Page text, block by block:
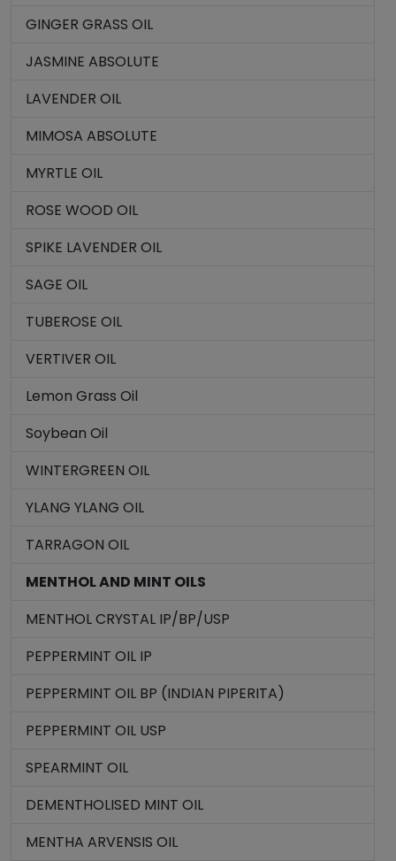
GINGER GRASS OIL
JASMINE ABSOLUTE
LAVENDER OIL
MIMOSA ABSOLUTE
MYRTLE OIL
ROSE WOOD OIL
SPIKE LAVENDER OIL
SAGE OIL
TUBEROSE OIL
VERTIVER OIL
Lemon Grass Oil
Soybean Oil
WINTERGREEN OIL
YLANG YLANG OIL
TARRAGON OIL
MENTHOL AND MINT OILS
MENTHOL CRYSTAL IP/BP/USP
PEPPERMINT OIL IP
PEPPERMINT OIL BP (INDIAN PIPERITA)
PEPPERMINT OIL USP
SPEARMINT OIL
DEMENTHOLISED MINT OIL
MENTHA ARVENSIS OIL